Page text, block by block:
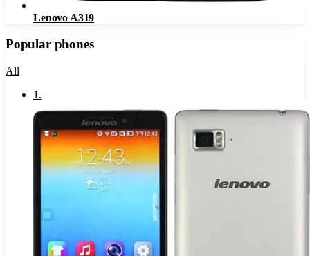
Lenovo A319
Popular phones
All
1 .